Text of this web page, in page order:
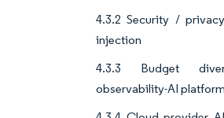
4.3.2 Security /
injection
4.3.3 Budget
observability-AI